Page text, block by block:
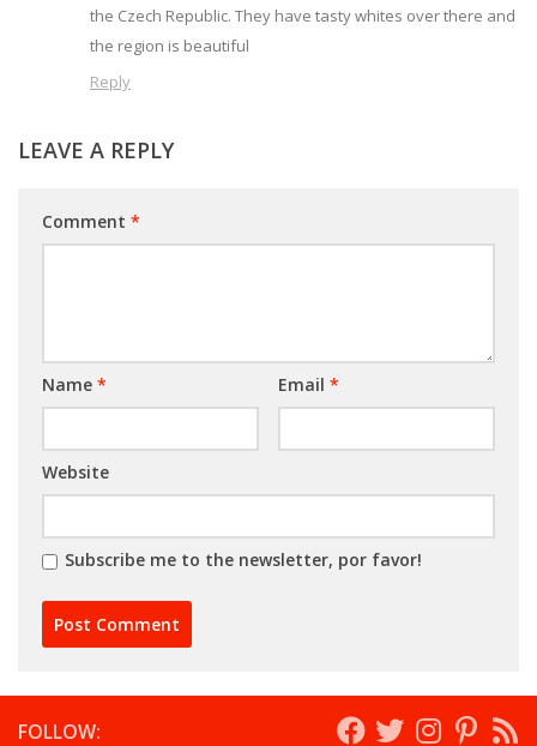
the Czech Republic. They have tasty whites over there and
the region is beautiful
Reply
LEAVE A REPLY
Comment *
Name * Email *
Website
Subscribe me to the newsletter, por favor!
FOLLOW: